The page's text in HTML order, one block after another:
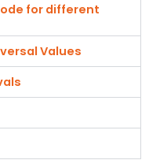
for different
Values